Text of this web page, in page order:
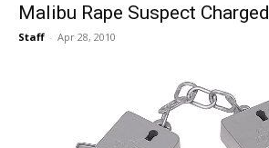
Malibu Rape Suspect Charged
Staff - Apr 28, 2010